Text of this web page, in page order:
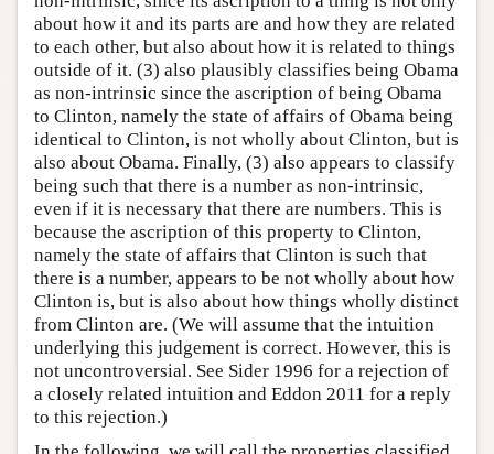
about how it and its parts are and how they are related
to each other, but also about how it is related to things
outside of it. (3) also plausibly classifies being Obama
as non-intrinsic since the ascription of being Obama
to Clinton, namely the state of affairs of Obama being
identical to Clinton, is not wholly about Clinton, but is
also about Obama. Finally, (3) also appears to classify
being such that there is a number as non-intrinsic,
even if it is necessary that there are numbers. This is
because the ascription of this property to Clinton,
namely the state of affairs that Clinton is such that
there is a number, appears to be not wholly about how
Clinton is, but is also about how things wholly distinct
from Clinton are. (We will assume that the intuition
underlying this judgement is correct. However, this is
not uncontroversial. See Sider 1996 for a rejection of
a closely related intuition and Eddon 2011 for a reply
to this rejection.)